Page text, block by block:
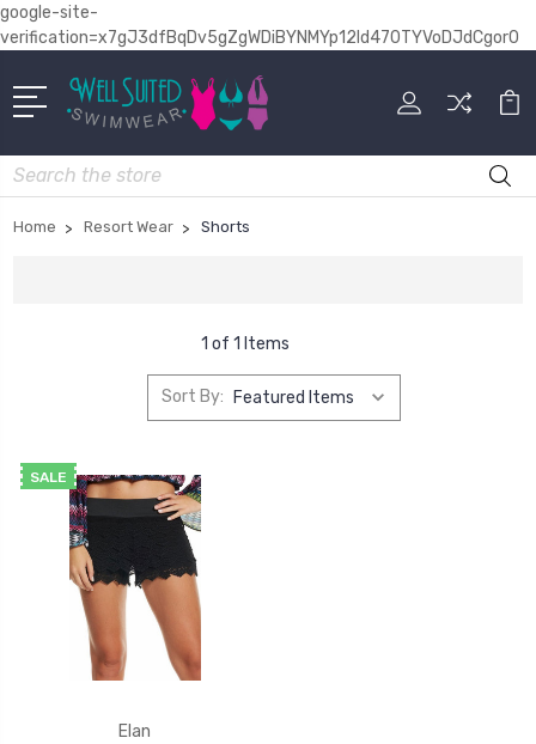
google-site-
verification=x7gJ3dfBqDv5gZgWDiBYNMYp12Id470TYVoDJdCgor0
Search
Home Resort Wear Shorts
1 of 1 Items
Sort By:
SALE
Elan